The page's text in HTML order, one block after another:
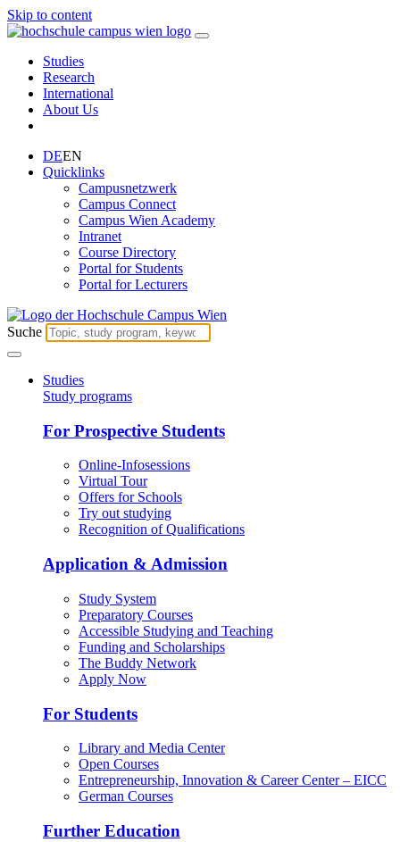
Skip to content
Studies
Research
International
About Us
DEEN
Quicklinks
Campusnetzwerk
Campus Connect
Campus Wien Academy
Intranet
Course Directory
Portal for Students
Portal for Lecturers
Suche
Studies
Study programs
For Prospective Students
Online-Infosessions
Virtual Tour
Offers for Schools
Try out studying
Recognition of Qualifications
Application & Admission
Study System
Preparatory Courses
Accessible Studying and Teaching
Funding and Scholarships
The Buddy Network
Apply Now
For Students
Library and Media Center
Open Courses
Entrepreneurship, Innovation & Career Center – EICC
German Courses
Further Education